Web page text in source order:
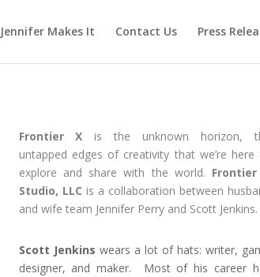
Jennifer Makes It Contact Us Press
Frontier X is the unknown horizon,
untapped edges of creativity that we’re here
explore and share with the world.
Studio, LLC is a collaboration between
and wife team Jennifer Perry and Scott Jenkins.
Scott Jenkins wears a lot of hats: writer,
designer, and maker. Most of his career